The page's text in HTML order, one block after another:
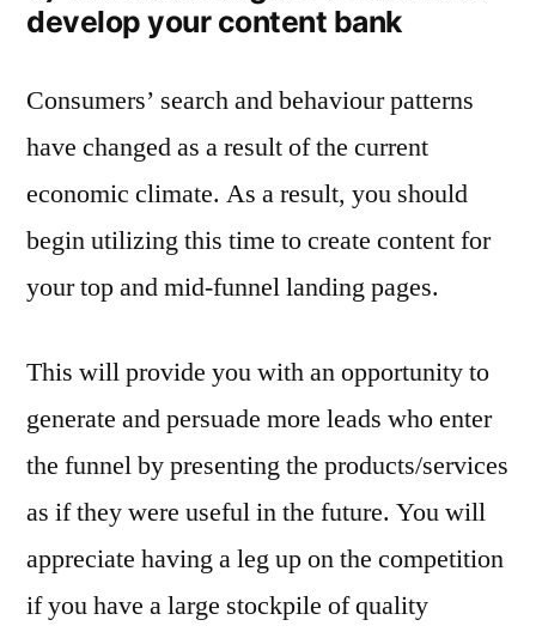
develop your content bank
Consumers’ search and behaviour patterns
have changed as a result of the current
economic climate. As a result, you should
begin utilizing this time to create content for
your top and mid-funnel landing pages.
This will provide you with an opportunity to
generate and persuade more leads who enter
the funnel by presenting the products/services
as if they were useful in the future. You will
appreciate having a leg up on the competition
if you have a large stockpile of quality